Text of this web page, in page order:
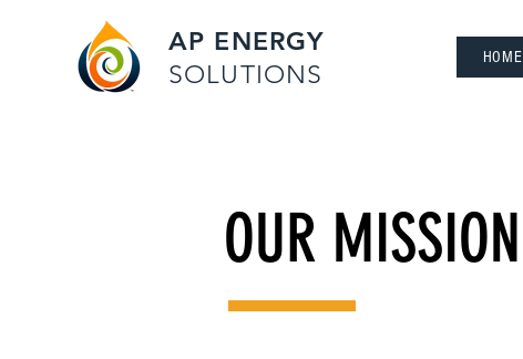
AP ENERGY
SOLUTIONS
HOME
OUR MISSION